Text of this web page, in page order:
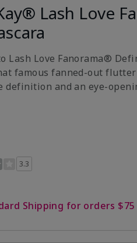
Lash Love
Lash Love Fanorama®
famous fanned-out
definition and an eye-
Rating
3.3
Shipping for orders